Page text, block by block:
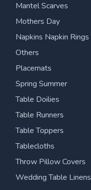
Mantel Scarves
Mothers Day
Napkins Napkin Rings
Others
Placemats
Spring Summer
Table Doilies
Table Runners
Table Toppers
Tablecloths
Throw Pillow Covers
Wedding Table Linens